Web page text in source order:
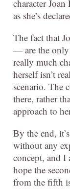
character
as she’s
The fact that
— are the only
really much
herself isn’t
scenario. The
there, rather
approach to
By the end,
without any
concept, and
hope the
from the fifth